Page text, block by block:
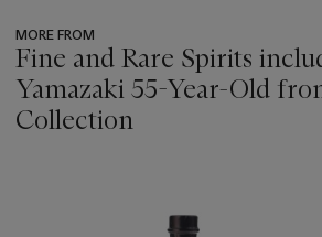
MORE FROM
Fine and Rare Spirits
Yamazaki 55-Year-Old
Collection